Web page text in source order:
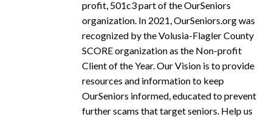
profit, 501c3 part of the OurSeniors
organization. In 2021, OurSeniors.org was
recognized by the Volusia-Flagler County
SCORE organization as the Non-profit
Client of the Year. Our Vision is to provide
resources and information to keep
OurSeniors informed, educated to prevent
further scams that target seniors. Help us